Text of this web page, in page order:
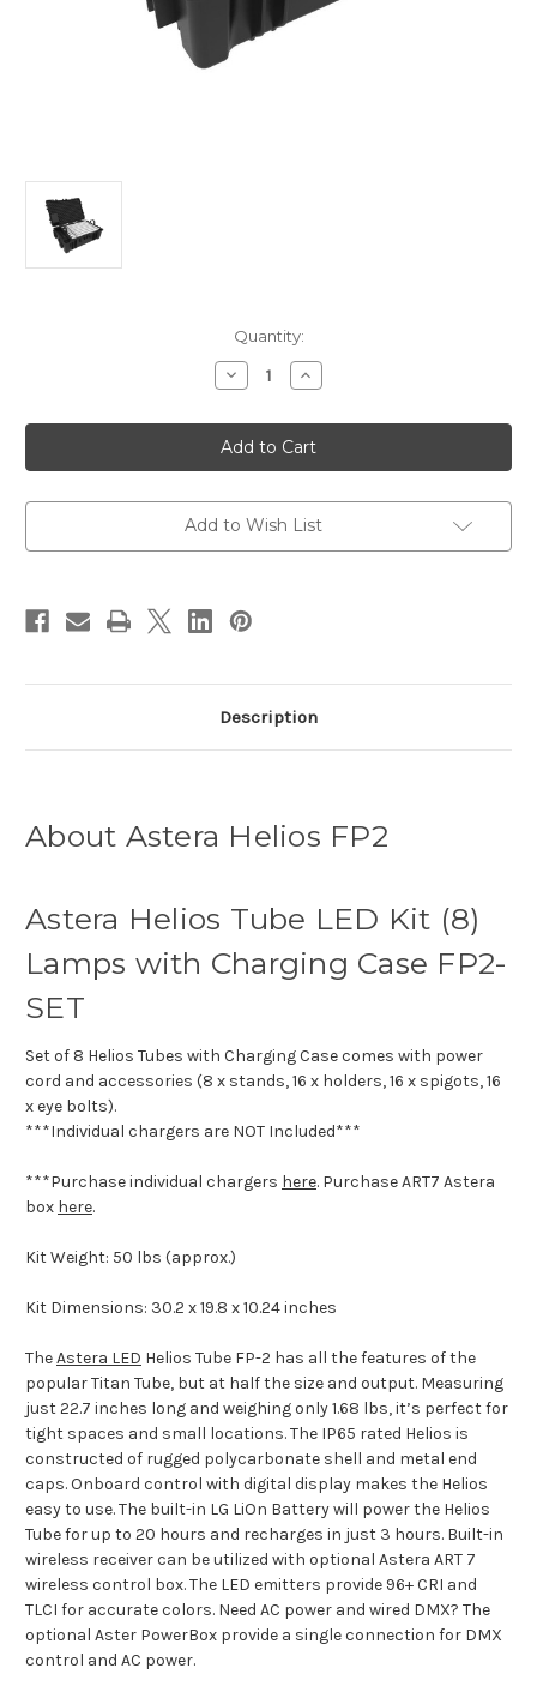
Quantity:
Decrease
Quantity
Astera
FP2-
SET
-
Tube
8
-
Kit
Increase
Quantity
Astera
FP2-
SET
-
Tube
8
-
Add to Wish List
Description
About Astera Helios FP2
Astera Helios Tube LED Kit (8)
Lamps with Charging Case FP2-
SET
Set of 8 Helios Tubes with Charging Case comes with power
cord and accessories (8 x stands, 16 x holders, 16 x spigots, 16
x eye bolts).
***Individual chargers are NOT Included***
***Purchase individual chargers here. Purchase ART7 Astera
box here.
Kit Weight: 50 lbs (approx.)
Kit Dimensions: 30.2 x 19.8 x 10.24 inches
TheAstera LED Helios Tube FP-2 has all the features of the
popular Titan Tube, but at half the size and output. Measuring
just 22.7 inches long and weighing only 1.68 lbs, it’s perfect for
tight spaces and small locations. The IP65 rated Helios is
constructed of rugged polycarbonate shell and metal end
caps. Onboard control with digital display makes the Helios
easy to use. The built-in LG LiOn Battery will power the Helios
Tube for up to 20 hours and recharges in just 3 hours. Built-in
wireless receiver can be utilized with optional Astera ART 7
wireless control box. The LED emitters provide 96+ CRI and
TLCI for accurate colors. Need AC power and wired DMX? The
optional Aster PowerBox provide a single connection for DMX
control and AC power.